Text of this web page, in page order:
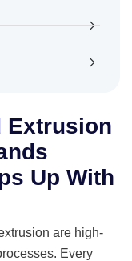
Extrusion
Up With
are high-
Every